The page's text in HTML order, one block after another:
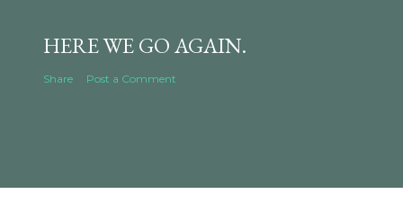
HERE WE GO AGAIN.
Share Post a Comment